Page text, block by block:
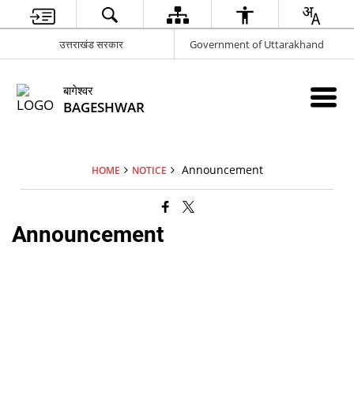
उत्तराखंड सरकार Government of Uttarakhand
बागेश्वर
BAGESHWAR
HOME NOTICE Announcement
Announcement